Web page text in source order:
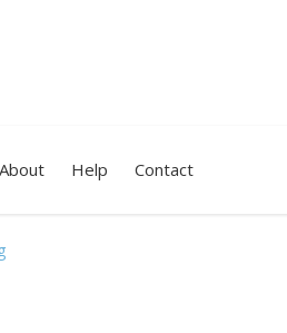
About Help Contact